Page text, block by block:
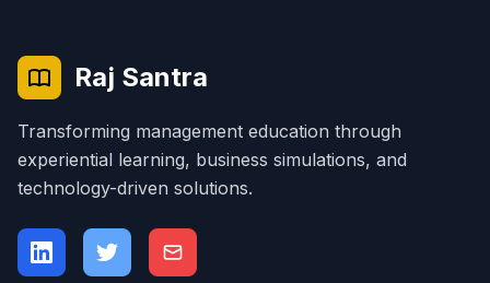
Raj Santra
Transforming management education through
experiential learning, business simulations, and
technology-driven solutions.